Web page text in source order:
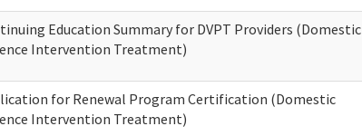
Education Summary for DVPT Providers (Domestic
Intervention Treatment)
for Renewal Program Certification (Domestic
Intervention Treatment)